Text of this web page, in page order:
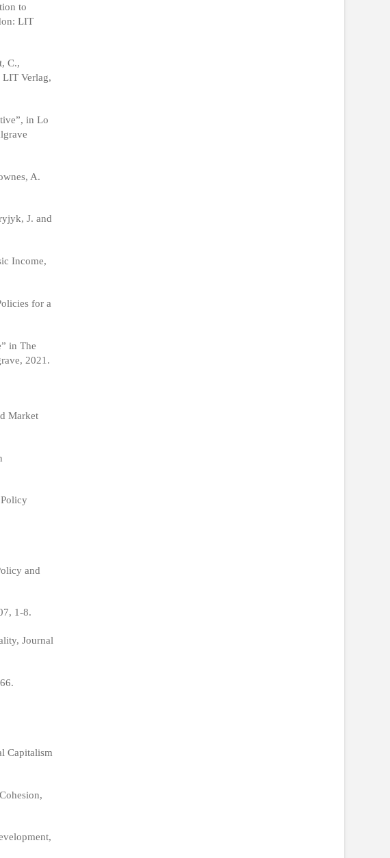
to
LIT
C.,
LIT Verlag,
in Lo
A.
J. and
Income,
for a
in The
2021.
Market
and
1-8.
Journal
Capitalism